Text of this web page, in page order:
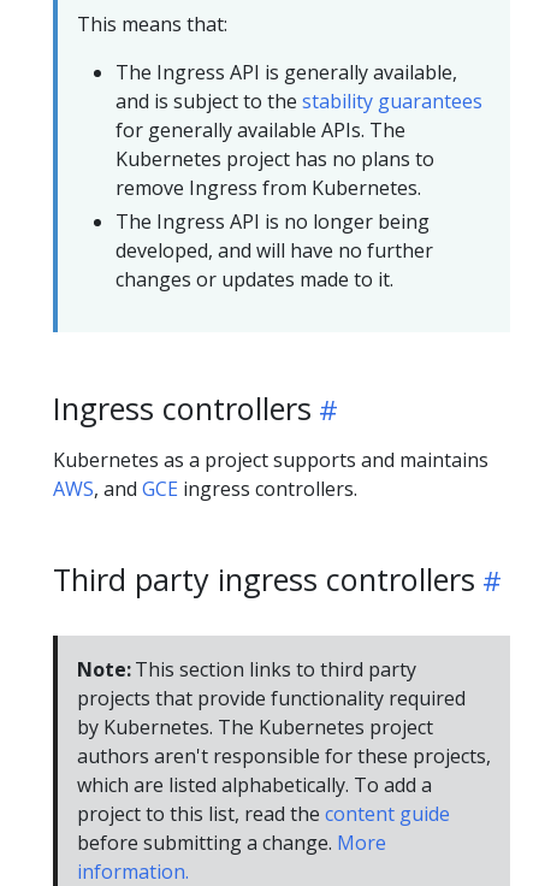
This means that:
The Ingress API is generally available,
and is subject to the stability guarantees
for generally available APIs. The
Kubernetes project has no plans to
remove Ingress from Kubernetes.
The Ingress API is no longer being
developed, and will have no further
changes or updates made to it.
Ingress controllers
Kubernetes as a project supports and maintains
AWS, and GCE ingress controllers.
Third party ingress controllers
Note:This section links to third party
projects that provide functionality required
by Kubernetes. The Kubernetes project
authors aren't responsible for these projects,
which are listed alphabetically. To add a
project to this list, read the content guide
before submitting a change. More
information.